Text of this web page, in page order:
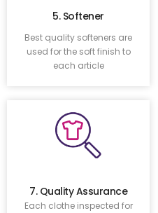
5. Softener
Best quality softeners are
used for the soft finish to
each article
7. Quality Assurance
Each clothe inspected for